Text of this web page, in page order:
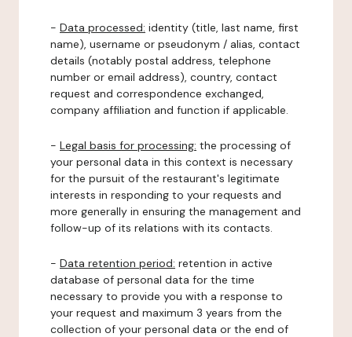
- Data processed: identity (title, last name, first
name), username or pseudonym / alias, contact
details (notably postal address, telephone
number or email address), country, contact
request and correspondence exchanged,
company affiliation and function if applicable.
- Legal basis for processing: the processing of
your personal data in this context is necessary
for the pursuit of the restaurant's legitimate
interests in responding to your requests and
more generally in ensuring the management and
follow-up of its relations with its contacts.
- Data retention period: retention in active
database of personal data for the time
necessary to provide you with a response to
your request and maximum 3 years from the
collection of your personal data or the end of